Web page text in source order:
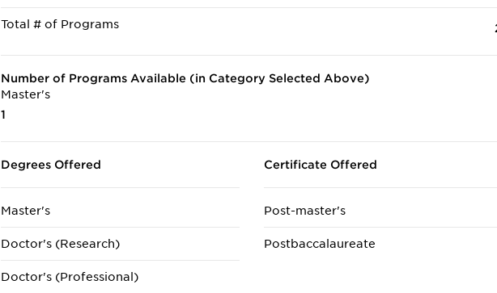
Total # of Programs
Number of Programs Available (in Category Selected Above)
Master's
1
Degrees Offered
Master's
Doctor's (Research)
Doctor's (Professional)
Certificate Offered
Post-master's
Postbaccalaureate